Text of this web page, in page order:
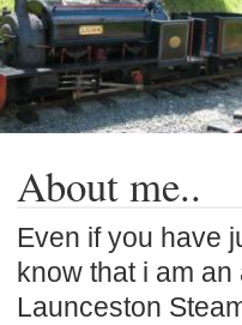
About me..
Even if you have
know that i am
Launceston